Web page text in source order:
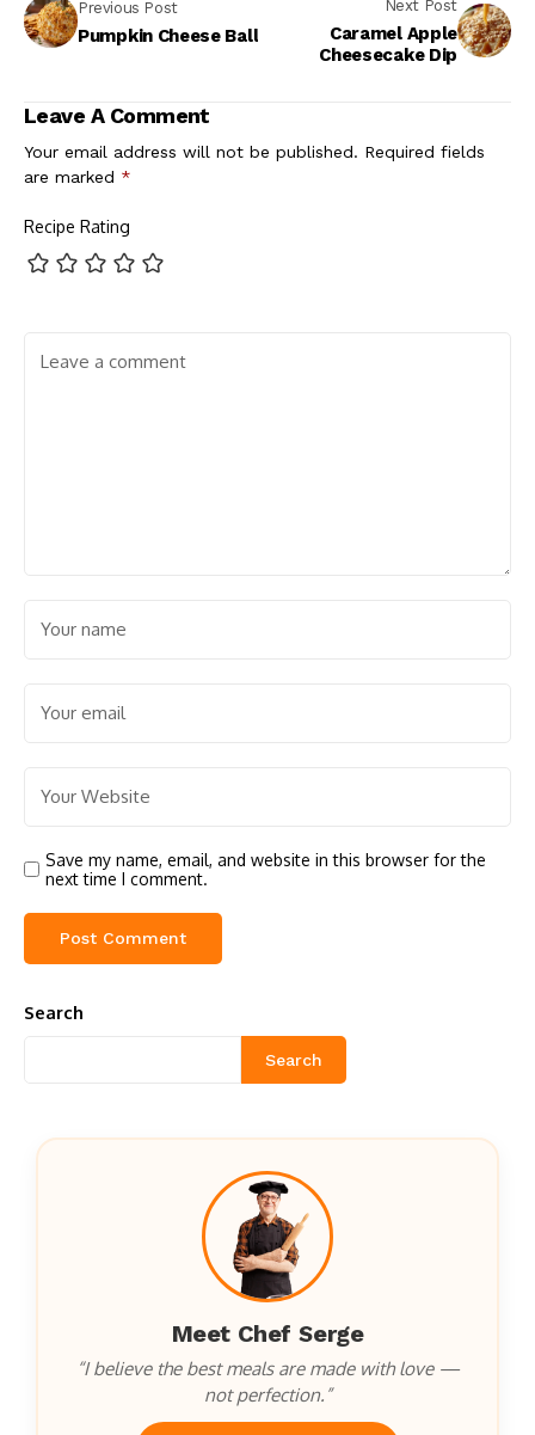
Previous Post
Pumpkin Cheese Ball
Next Post
Caramel Apple
Cheesecake Dip
Leave A Comment
Your email address will not be published. Required fields
are marked *
Recipe Rating
Save my name, email, and website in this browser for the
next time I comment.
Search
Search
Meet Chef Serge
“I believe the best meals are made with love —
not perfection.”